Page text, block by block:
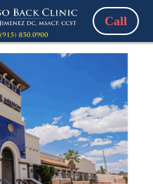
Call